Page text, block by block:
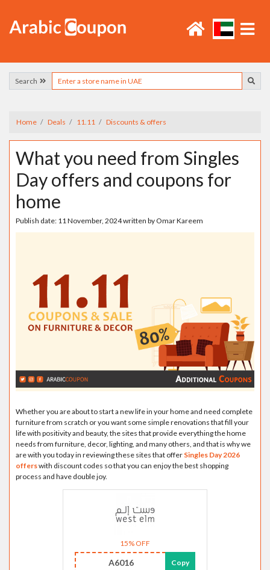
Search
Home Deals 11.11 Discounts & offers
What you need from Singles
Day offers and coupons for
home
Publish date: 11 November, 2024written by Omar Kareem
Whether you are about to start a new life in your home and need complete
furniture from scratch or you want some simple renovations that fill your
life with positivity and beauty, the sites that provide everything the home
needs from furniture, decor, lighting, and many others, and that is why we
are with you today in reviewing these sites that offer Singles Day 2026
offerswith discount codes so that you can enjoy the best shopping
process and have double joy.
15% OFF
A6016 Copy